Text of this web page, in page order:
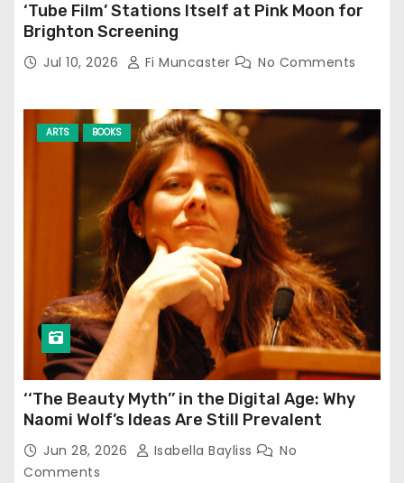
‘Tube Film’ Stations Itself at Pink Moon for
Brighton Screening
Jul 10, 2026 Fi Muncaster No Comments
ARTS BOOKS
‘‘The Beauty Myth’’ in the Digital Age: Why
Naomi Wolf’s Ideas Are Still Prevalent
Jun 28, 2026 Isabella Bayliss
No
Comments